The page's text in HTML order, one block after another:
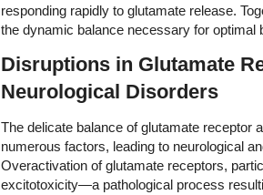
responding rapidly to glutamate release.
the dynamic balance necessary for optimal
Disruptions in Glutamate
Neurological Disorders
The delicate balance of glutamate receptor
numerous factors, leading to neurological
Overactivation of glutamate receptors,
excitotoxicity—a pathological process